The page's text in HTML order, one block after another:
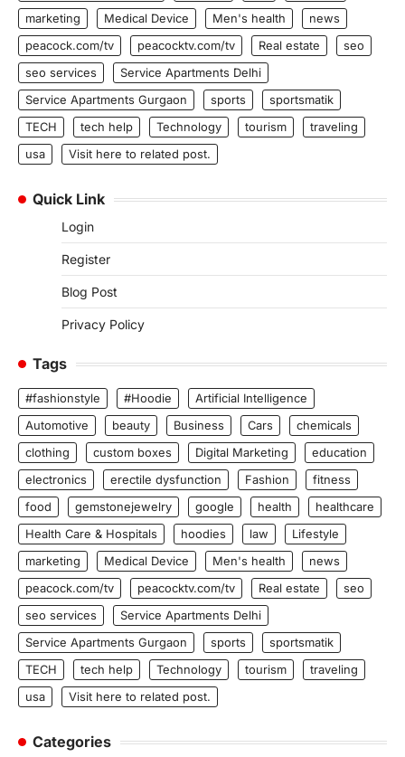
marketing
Medical Device Men's health
news
peacock.com/tv
peacocktv.com/tv Real estate
seo
seo services
Service Apartments Delhi
Service Apartments Gurgaon
sports
sportsmatik
TECH
tech help Technology tourism
traveling
usa
Visit here to related post.
Quick Link
Login
Register
Blog Post
Privacy Policy
Tags
#fashionstyle #Hoodie
Artificial Intelligence
Automotive
beauty Business Cars
chemicals
clothing
custom boxes Digital Marketing
education
electronics
erectile dysfunction Fashion
fitness
food
gemstonejewelry google health
healthcare
Health Care & Hospitals
hoodies law
Lifestyle
marketing
Medical Device Men's health
news
peacock.com/tv
peacocktv.com/tv Real estate
seo
seo services
Service Apartments Delhi
Service Apartments Gurgaon
sports
sportsmatik
TECH
tech help Technology tourism
traveling
usa
Visit here to related post.
Categories